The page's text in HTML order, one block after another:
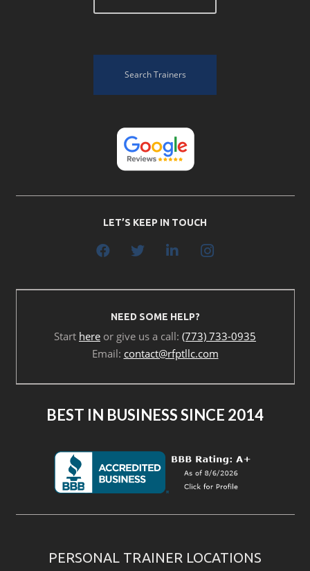
Search Trainers
LET’S KEEP IN TOUCH
NEED SOME HELP?
Start here or give us a call: (773) 733-0935
Email: contact@rfptllc.com
BEST IN BUSINESS SINCE 2014
PERSONAL TRAINER LOCATIONS